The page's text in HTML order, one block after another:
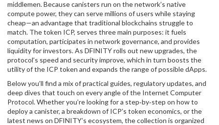
middlemen. Because canisters run on the network’s native
compute power, they can serve millions of users while staying
cheap—an advantage that traditional blockchains struggle to
match. The token ICP, serves three main purposes: it fuels
computation, participates in network governance, and provides
liquidity for investors. As DFINITY rolls out new upgrades, the
protocol’s speed and security improve, which in turn boosts the
utility of the ICP token and expands the range of possible dApps.
Below you’ll find a mix of practical guides, regulatory updates, and
deep dives that touch on every angle of the Internet Computer
Protocol. Whether you’re looking for a step‑by‑step on how to
deploy a canister, a breakdown of ICP’s token economics, or the
latest news on DFINITY’s ecosystem, the collection is organized